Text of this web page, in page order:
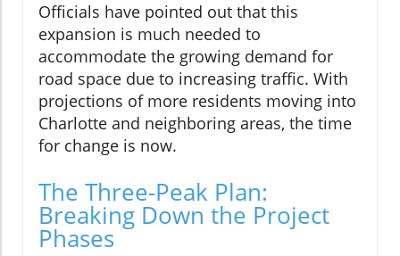
Officials have pointed out that this
expansion is much needed to
accommodate the growing demand for
road space due to increasing traffic. With
projections of more residents moving into
Charlotte and neighboring areas, the time
for change is now.
The Three-Peak Plan:
Breaking Down the Project
Phases